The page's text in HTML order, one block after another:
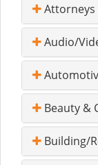
Attorneys
Audio/
Beauty &
Building/